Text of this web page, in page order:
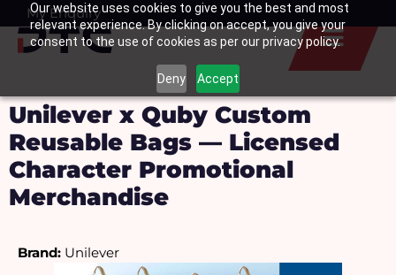
Our website uses cookies to give you the best and most
relevant experience. By clicking on accept, you give your
consent to the use of cookies as per our privacy policy.
Deny Accept
SkipMy Enquiry
Basket
Unilever x Quby Custom
Reusable Bags — Licensed
Character Promotional
Merchandise
Brand: Unilever